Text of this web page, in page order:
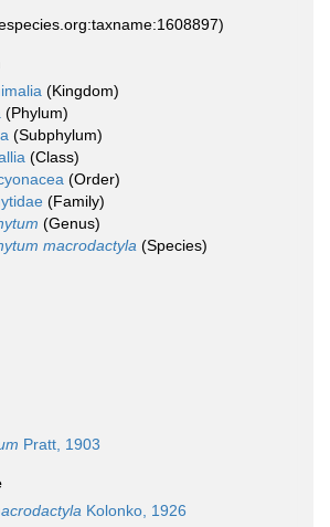
(Kingdom)
(Phylum)
(Subphylum)
(Class)
(Order)
(Family)
(Genus)
macrodactyla (Species)
Pratt, 1903
Kolonko, 1926